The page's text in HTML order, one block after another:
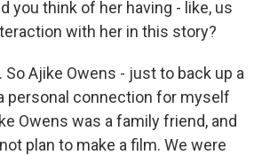
you think of her having - like, us
with her in this story?
So Ajike Owens - just to back up a
personal connection for myself
Owens was a family friend, and
plan to make a film. We were